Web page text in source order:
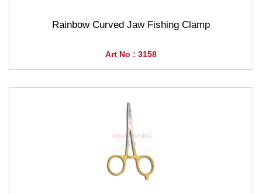
Rainbow Curved Jaw Fishing Clamp
Art No : 3158